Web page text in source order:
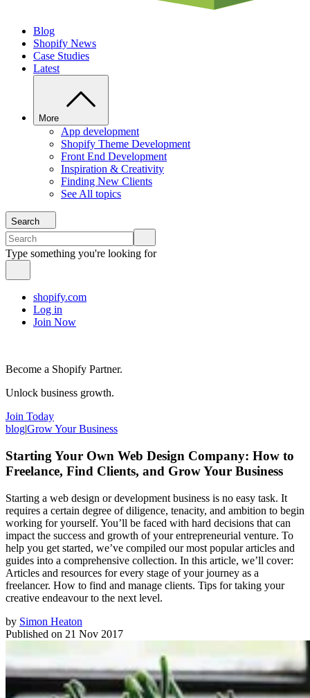
Blog
Shopify News
Case Studies
Latest
More
App development
Shopify Theme Development
Front End Development
Inspiration & Creativity
Finding New Clients
See All topics
Search
Type something you're looking for
shopify.com
Log in
Join Now
Become a Shopify Partner.
Unlock business growth.
Join Today
blog|Grow Your Business
Starting Your Own Web Design Company: How to
Freelance, Find Clients, and Grow Your Business
Starting a web design or development business is no easy task. It
requires a certain degree of diligence, tenacity, and ambition to begin
working for yourself. You’ll be faced with hard decisions that can
impact the success and growth of your entrepreneurial venture. To
help you get started, we’ve compiled our most popular articles and
guides into a comprehensive collection. In this article, we’ll cover:
Articles and resources for every stage of your journey as a
freelancer. How to find and manage clients. Tips for taking your
creative endeavour to the next level.
by Simon Heaton
Published on 21 Nov 2017